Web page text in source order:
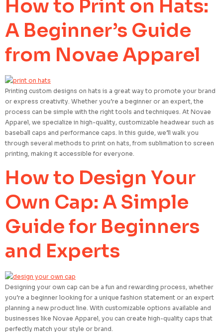
How to Print on Hats:
A Beginner’s Guide
from Novae Apparel
Printing custom designs on hats is a great way to promote your brand
or express creativity. Whether you’re a beginner or an expert, the
process can be simple with the right tools and techniques. At Novae
Apparel, we specialize in high-quality, customizable headwear such as
baseball caps and performance caps. In this guide, we’ll walk you
through several methods to print on hats, from sublimation to screen
printing, making it accessible for everyone.
How to Design Your
Own Cap: A Simple
Guide for Beginners
and Experts
Designing your own cap can be a fun and rewarding process, whether
you’re a beginner looking for a unique fashion statement or an expert
planning a new product line. With customizable options available and
businesses like Novae Apparel, you can create high-quality caps that
perfectly match your style or brand.